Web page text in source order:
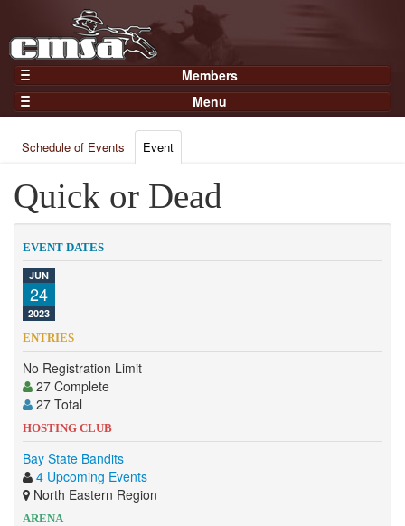
Members
Home
Gear
Members
Join Now
Login
Menu
Results
Points
Practices and Clinics
Clubs
Trainers
Competition
Contact
Schedule of Events Event
Quick or Dead
EVENT DATES
JUN
24
2023
ENTRIES
No Registration Limit
27 Complete
27 Total
HOSTING CLUB
Bay State Bandits
4 Upcoming Events
North Eastern Region
ARENA